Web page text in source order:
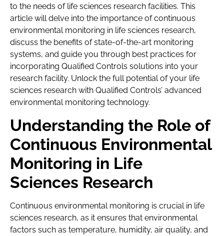
to the needs of life sciences research facilities. This
article will delve into the importance of continuous
environmental monitoring in life sciences research,
discuss the benefits of state-of-the-art monitoring
systems, and guide you through best practices for
incorporating Qualified Controls solutions into your
research facility. Unlock the full potential of your life
sciences research with Qualified Controls’ advanced
environmental monitoring technology.
Understanding the Role of
Continuous Environmental
Monitoring in Life
Sciences Research
Continuous environmental monitoring is crucial in life
sciences research, as it ensures that environmental
factors such as temperature, humidity, air quality, and